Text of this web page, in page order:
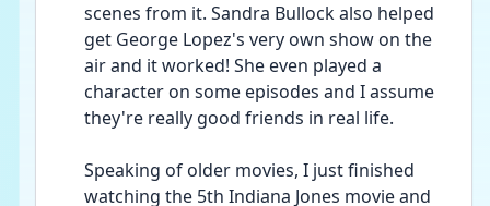
scenes from it. Sandra Bullock also helped
get George Lopez's very own show on the
air and it worked! She even played a
character on some episodes and I assume
they're really good friends in real life.
Speaking of older movies, I just finished
watching the 5th Indiana Jones movie and